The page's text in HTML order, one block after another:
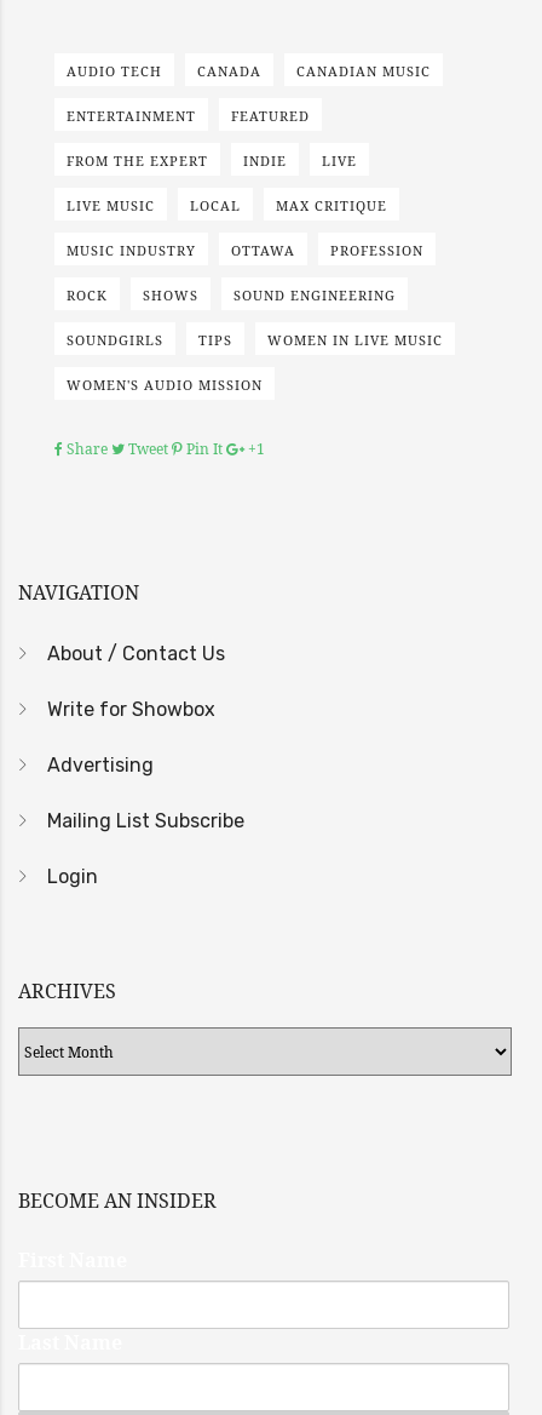
AUDIO TECH CANADA CANADIAN MUSIC
ENTERTAINMENT FEATURED
FROM THE EXPERT INDIE LIVE
LIVE MUSIC LOCAL MAX CRITIQUE
MUSIC INDUSTRY OTTAWA PROFESSION
ROCK SHOWS SOUND ENGINEERING
SOUNDGIRLS TIPS WOMEN IN LIVE MUSIC
WOMEN'S AUDIO MISSION
Share Tweet Pin It +1
NAVIGATION
About / Contact Us
Write for Showbox
Advertising
Mailing List Subscribe
Login
ARCHIVES
Archives
BECOME AN INSIDER